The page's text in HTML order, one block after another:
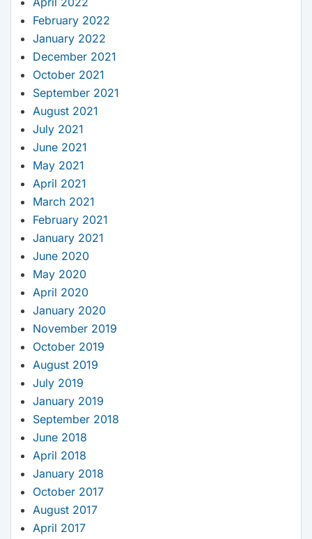
February 2022
January 2022
December 2021
October 2021
September 2021
August 2021
July 2021
June 2021
May 2021
April 2021
March 2021
February 2021
January 2021
June 2020
May 2020
April 2020
January 2020
November 2019
October 2019
August 2019
July 2019
January 2019
September 2018
June 2018
April 2018
January 2018
October 2017
August 2017
April 2017